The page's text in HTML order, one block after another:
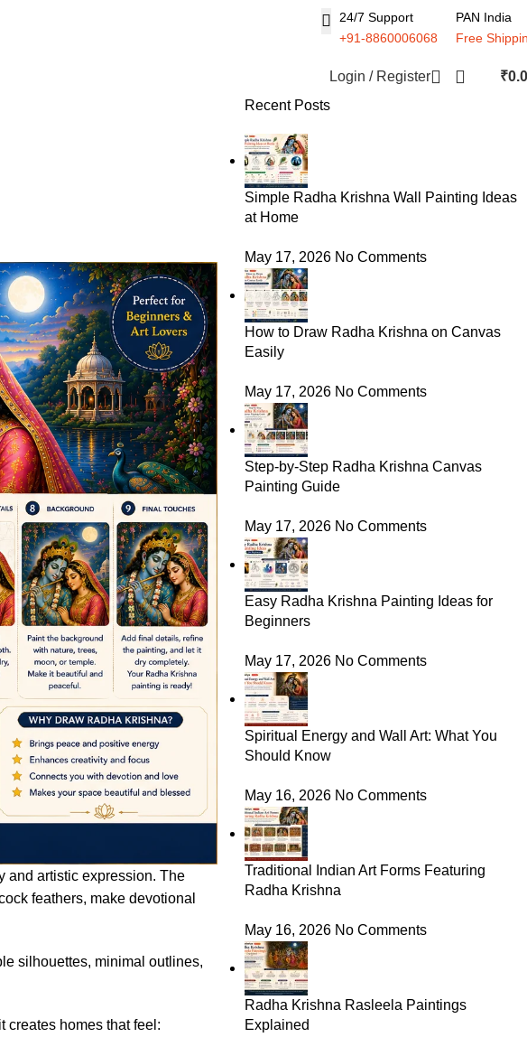
24/7 Support
+91-8860006068
PAN India
Free
Login / Register ₹
and artistic expression. The
feathers, make devotional
silhouettes, minimal outlines,
creates homes that feel:
Recent Posts
Simple Radha Krishna Wall Painting Ideas
at Home
May 17, 2026 No Comments
How to Draw Radha Krishna on Canvas
Easily
May 17, 2026 No Comments
Step-by-Step Radha Krishna Canvas
Painting Guide
May 17, 2026 No Comments
Easy Radha Krishna Painting Ideas for
Beginners
May 17, 2026 No Comments
Spiritual Energy and Wall Art: What You
Should Know
May 16, 2026 No Comments
Traditional Indian Art Forms Featuring
Radha Krishna
May 16, 2026 No Comments
Radha Krishna Rasleela Paintings
Explained